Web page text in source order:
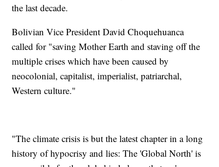
the last decade.
Bolivian Vice President David Choquehuanca
called for "saving Mother Earth and staving off the
multiple crises which have been caused by
neocolonial, capitalist, imperialist, patriarchal,
Western culture."
"The climate crisis is but the latest chapter in a long
history of hypocrisy and lies: The 'Global North' is